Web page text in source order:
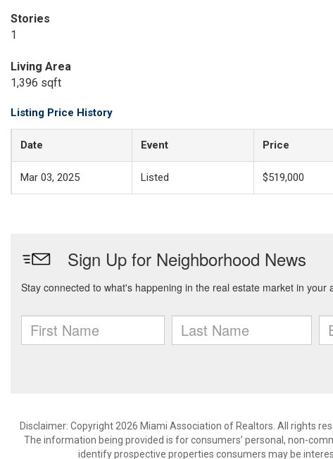
Stories
1
Living Area
1,396 sqft
Listing Price History
Date Event Price
Mar 03, 2025 Listed $519,000
Disclaimer: Copyright 2026 Miami Association of Realtors. All rights
The information being provided is for consumers’ personal, non-
identify prospective properties consumers may be